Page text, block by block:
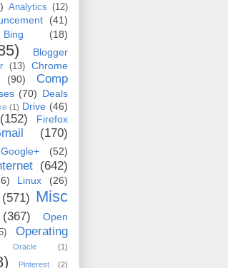
Analytics (12)
(41)
Bing (18)
Blogger
(13)
Chrome
(90)
Comp
(70) Deals
(1) Drive (46)
(152)
Firefox
(170)
Google+ (52)
(642)
Linux
(26)
(571) Misc
(367)
Open
Operating
Oracle (1)
Pinterest (2)